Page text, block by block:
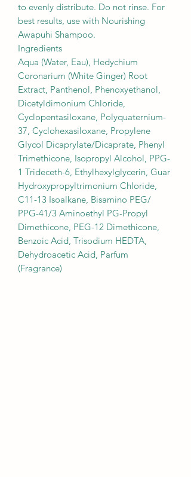
to evenly distribute. Do not rinse. For
best results, use with Nourishing
Awapuhi Shampoo.
Ingredients
Aqua (Water, Eau), Hedychium
Coronarium (White Ginger) Root
Extract, Panthenol, Phenoxyethanol,
Dicetyldimonium Chloride,
Cyclopentasiloxane, Polyquaternium-
37, Cyclohexasiloxane, Propylene
Glycol Dicaprylate/Dicaprate, Phenyl
Trimethicone, Isopropyl Alcohol, PPG-
1 Trideceth-6, Ethylhexylglycerin, Guar
Hydroxypropyltrimonium Chloride,
C11-13 Isoalkane, Bisamino PEG/
PPG-41/3 Aminoethyl PG-Propyl
Dimethicone, PEG-12 Dimethicone,
Benzoic Acid, Trisodium HEDTA,
Dehydroacetic Acid, Parfum
(Fragrance)